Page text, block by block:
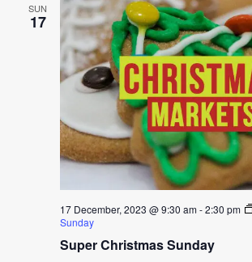
SUN
17
Super Christmas Sunday
17 December, 2023 @ 9:30 am-2:30 pm
Sunday